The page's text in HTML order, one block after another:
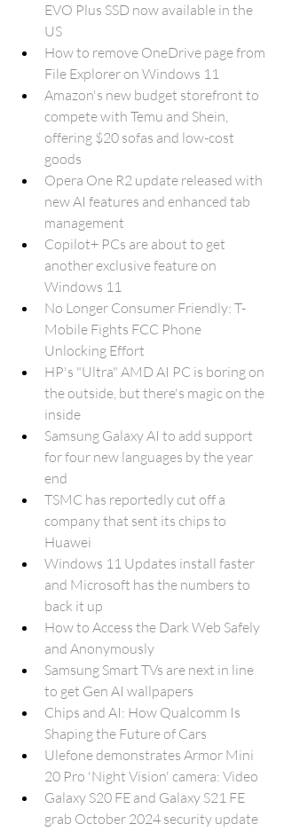
EVO Plus SSD now available in the
US
How to remove OneDrive page from
File Explorer on Windows 11
Amazon's new budget storefront to
compete with Temu and Shein,
offering $20 sofas and low-cost
goods
Opera One R2 update released with
new AI features and enhanced tab
management
Copilot+ PCs are about to get
another exclusive feature on
Windows 11
No Longer Consumer Friendly: T-
Mobile Fights FCC Phone
Unlocking Effort
HP's "Ultra" AMD AI PC is boring on
the outside, but there's magic on the
inside
Samsung Galaxy AI to add support
for four new languages by the year
end
TSMC has reportedly cut off a
company that sent its chips to
Huawei
Windows 11 Updates install faster
and Microsoft has the numbers to
back it up
How to Access the Dark Web Safely
and Anonymously
Samsung Smart TVs are next in line
to get Gen AI wallpapers
Chips and AI: How Qualcomm Is
Shaping the Future of Cars
Ulefone demonstrates Armor Mini
20 Pro 'Night Vision' camera: Video
Galaxy S20 FE and Galaxy S21 FE
grab October 2024 security update